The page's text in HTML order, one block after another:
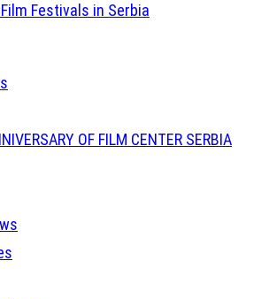
Festivals in Serbia
OF FILM CENTER SERBIA